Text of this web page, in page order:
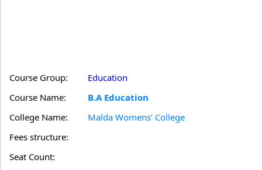
Course Group:
Education
Course Name:
B.A Education
College Name:
Malda Womens’ College
Fees structure:
Seat Count: